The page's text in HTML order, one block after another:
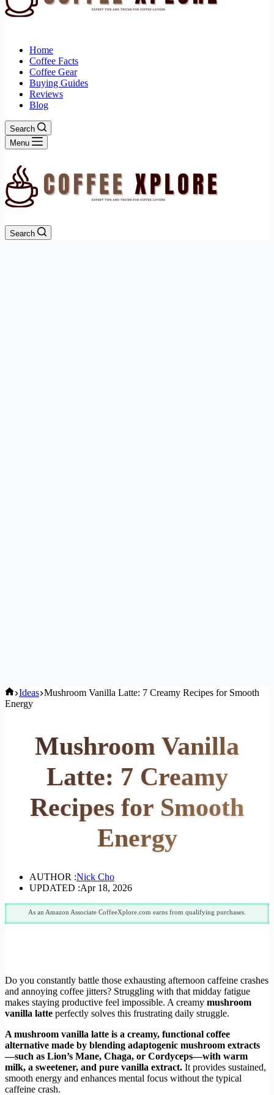
Home
Coffee Facts
Coffee Gear
Buying Guides
Reviews
Blog
Search
Menu
Search
Home
Ideas Mushroom Vanilla Latte: 7 Creamy Recipes for Smooth
Energy
Mushroom Vanilla
Latte: 7 Creamy
Recipes for Smooth
Energy
AUTHOR :Nick Cho
UPDATED :Apr 18, 2026
As an Amazon Associate CoffeeXplore.com earns from qualifying purchases.
Do you constantly battle those exhausting afternoon caffeine crashes
and annoying coffee jitters? Struggling with that midday fatigue
makes staying productive feel impossible. A creamy mushroom
vanilla latte perfectly solves this frustrating daily struggle.
A mushroom vanilla latte is a creamy, functional coffee
alternative made by blending adaptogenic mushroom extracts
—such as Lion’s Mane, Chaga, or Cordyceps—with warm
milk, a sweetener, and pure vanilla extract. It provides sustained,
smooth energy and enhances mental focus without the typical
caffeine crash.